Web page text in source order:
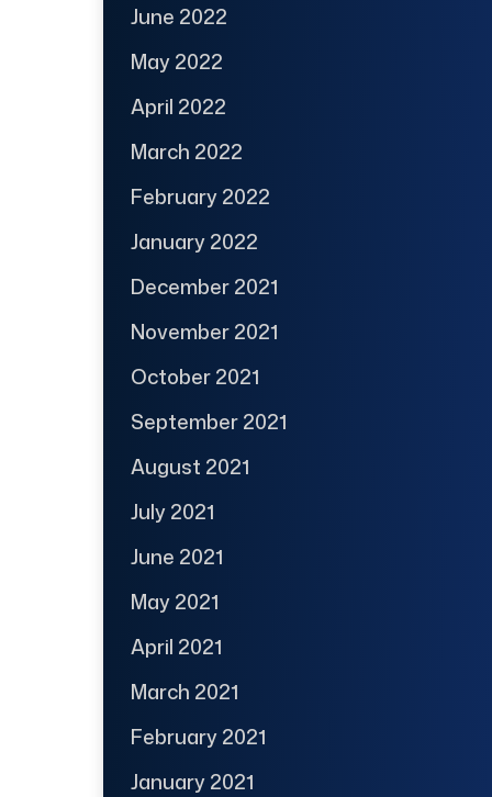
June 2022
May 2022
April 2022
March 2022
February 2022
January 2022
December 2021
November 2021
October 2021
September 2021
August 2021
July 2021
June 2021
May 2021
April 2021
March 2021
February 2021
January 2021